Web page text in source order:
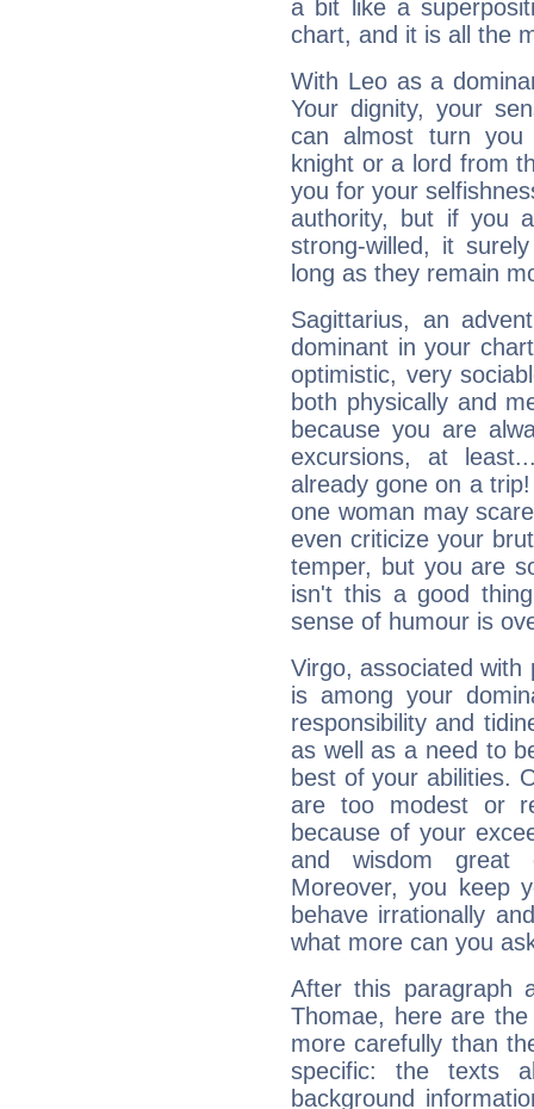
a bit like a
chart, and it is all the
With Leo as a
Your dignity, your
can almost turn
knight or a lord from
you for your
authority, but if you
strong-willed, it
long as they remain
Sagittarius, an
dominant in your
optimistic, very
both physically and
because you are
excursions, at
already gone on a
one woman may
even criticize your
temper, but you are
isn't this a good
sense of humour is
Virgo, associated with
is among your
responsibility and
as well as a need to
best of your abilities.
are too modest or
because of your
and wisdom great
Moreover, you keep
behave irrationally
what more can you
After this paragraph
Thomae, here are
more carefully than
specific: the texts
background